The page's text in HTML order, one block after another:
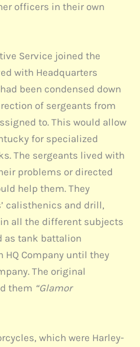
officers in their own
Service joined the
with Headquarters
been condensed down
of sergeants from
to. This would allow
for specialized
The sergeants lived with
problems or directed
help them. They
calisthenics and drill,
all the different subjects
as tank battalion
HQ Company until they
The original
them “Glamor
which were Harley-